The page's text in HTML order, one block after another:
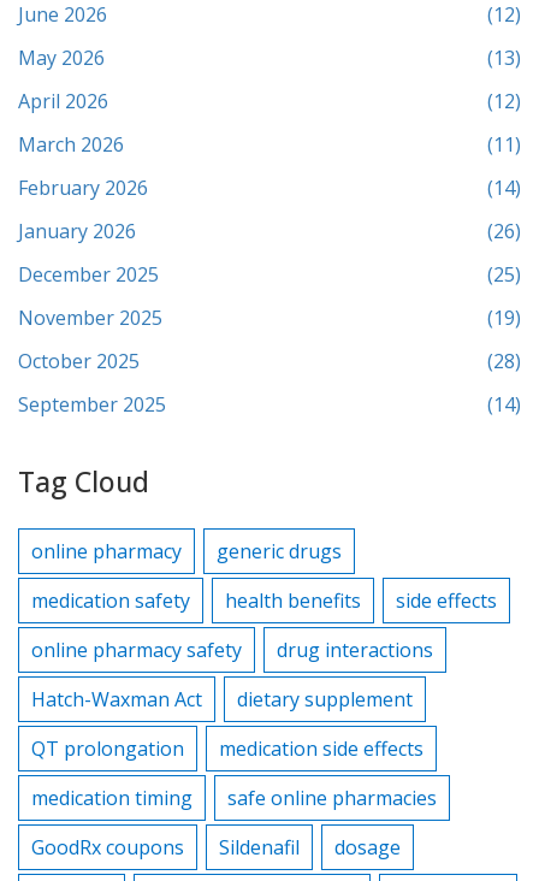
June 2026
(12)
May 2026
(13)
April 2026
(12)
March 2026
(11)
February 2026
(14)
January 2026
(26)
December 2025
(25)
November 2025
(19)
October 2025
(28)
September 2025
(14)
Tag Cloud
online pharmacy
generic drugs
medication safety
health benefits
side effects
online pharmacy safety
drug interactions
Hatch-Waxman Act
dietary supplement
QT prolongation
medication side effects
medication timing
safe online pharmacies
GoodRx coupons
Sildenafil dosage